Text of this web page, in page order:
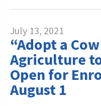
July 13, 2021
“Adopt a
Agriculture
Open for
August 1